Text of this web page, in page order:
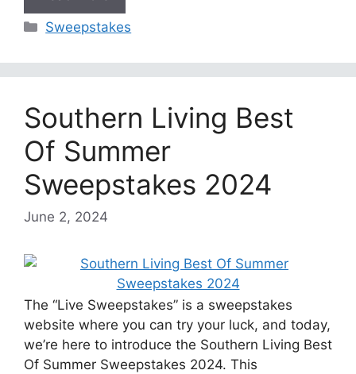
Categories
Sweepstakes
Southern Living Best
Of Summer
Sweepstakes 2024
June 2, 2024
The “Live Sweepstakes” is a sweepstakes
website where you can try your luck, and today,
we’re here to introduce the Southern Living Best
Of Summer Sweepstakes 2024. This